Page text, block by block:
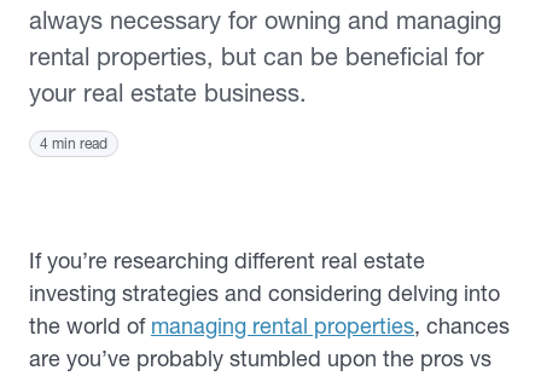
About Us
always necessary for owning and managing
rental properties, but can be beneficial for
your real estate business.
4 min read
If you’re researching different real estate
investing strategies and considering delving into
the world of managing rental properties, chances
are you’ve probably stumbled upon the pros vs